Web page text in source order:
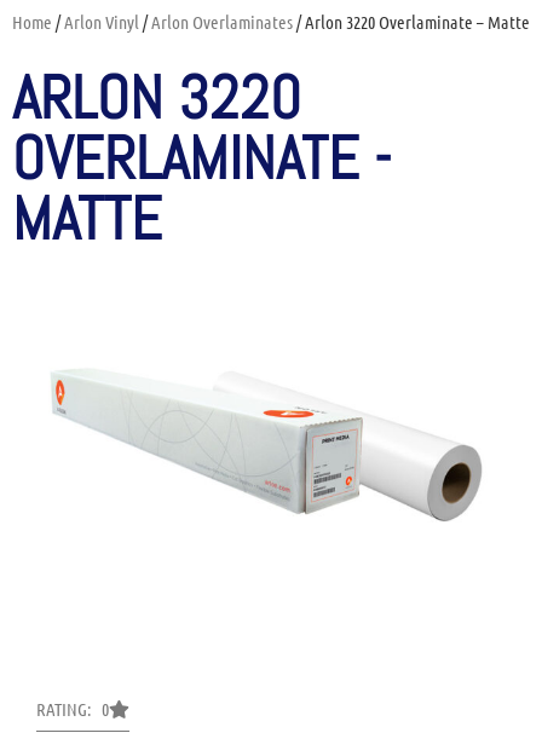
Home /Arlon Vinyl /Arlon Overlaminates/ Arlon 3220 Overlaminate – Matte
ARLON 3220
OVERLAMINATE -
MATTE
RATING: 0